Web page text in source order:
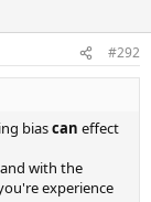
#292
biascan effect
with the
experience